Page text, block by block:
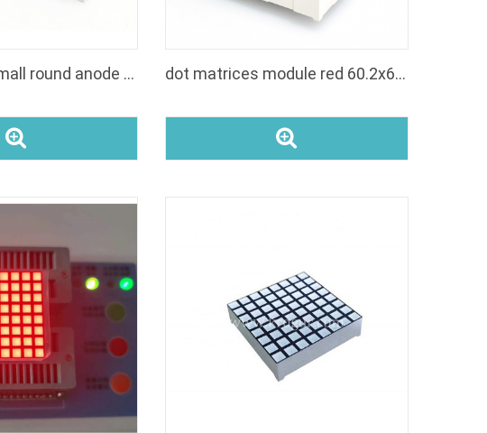
KR-7088-bw small round anode white dot matrix display 1.9mm led 8x8 matrix dot matrices module red 60.2x60.2mm 8x8 dot matrix